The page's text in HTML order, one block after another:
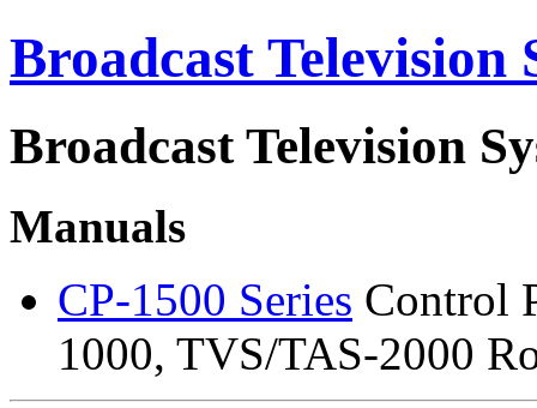
Broadcast Television
Broadcast Television
Manuals
CP-1500 Series Control
1000, TVS/TAS-2000